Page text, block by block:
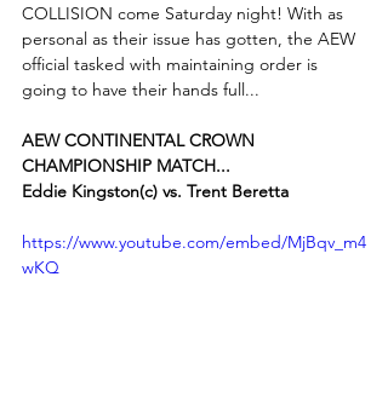
COLLISION come Saturday night! With as
personal as their issue has gotten, the AEW
official tasked with maintaining order is
going to have their hands full...
AEW CONTINENTAL CROWN
CHAMPIONSHIP MATCH...
Eddie Kingston(c) vs. Trent Beretta
https://www.youtube.com/embed/MjBqv_m4
wKQ